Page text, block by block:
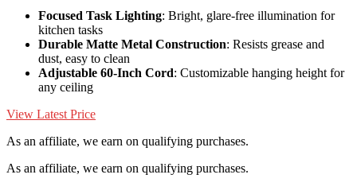
Focused Task Lighting: Bright, glare-free illumination for
kitchen tasks
Durable Matte Metal Construction: Resists grease and
dust, easy to clean
Adjustable 60-Inch Cord: Customizable hanging height for
any ceiling
View Latest Price
As an affiliate, we earn on qualifying purchases.
As an affiliate, we earn on qualifying purchases.